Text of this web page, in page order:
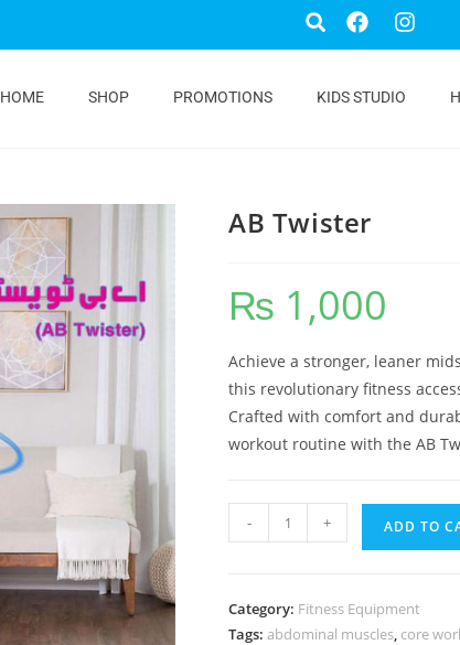
HOME SHOP PROMOTIONS KIDS STUDIO
AB Twister
₨ 1,000
Achieve a stronger, leaner
this revolutionary fitness
Crafted with comfort and
workout routine with the AB
- + ADD TO
Category: Fitness Equipment
Tags: abdominal muscles, core